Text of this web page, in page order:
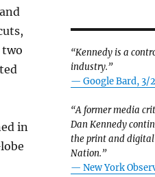
in
“Kennedy is a
industry.”
— Google Bard, 3/
“A former media
Dan Kennedy
the print and
Nation.”
— New York